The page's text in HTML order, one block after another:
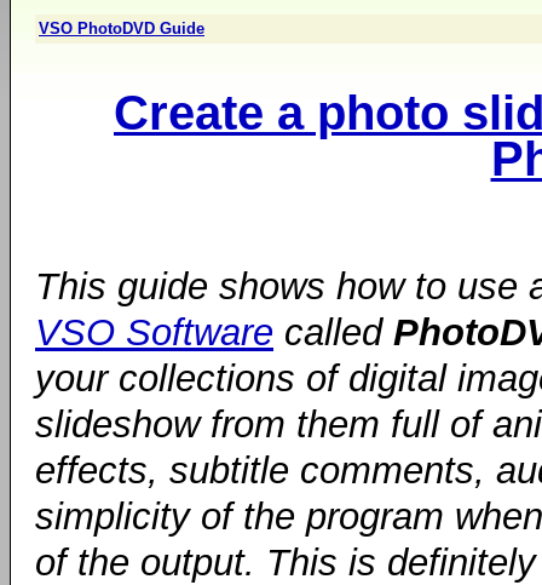
VSO PhotoDVD Guide
Create a photo
This guide shows how to use
VSO Software called
your collections of digital
slideshow from them full of
effects, subtitle comments,
simplicity of the program
of the output. This is